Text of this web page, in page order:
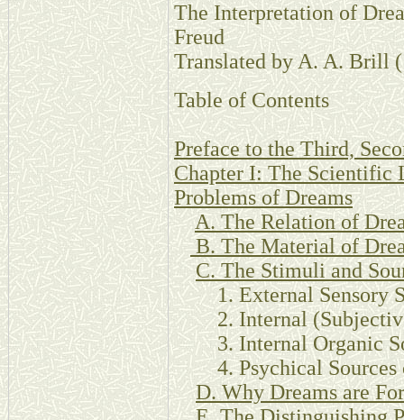
The Interpretation of
Freud
Translated by A. A. Brill
Table of Contents
Preface to the Third,
Chapter I: The Scientific
Problems of Dreams
A. The Relation of
B. The Material of
C. The Stimuli and
1. External Sensory
2. Internal
3. Internal Organic
4. Psychical Sources
D. Why Dreams are